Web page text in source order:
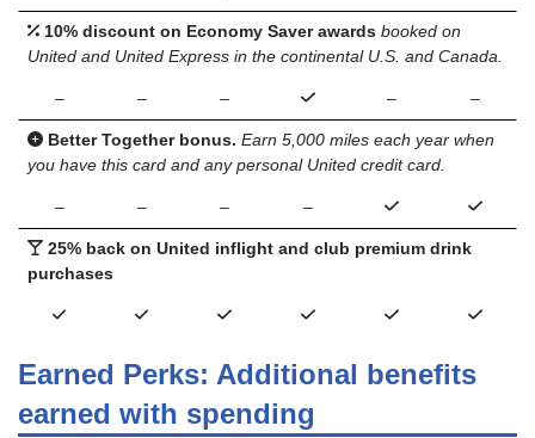
10% discount on Economy Saver awards booked on
United and United Express in the continental U.S. and Canada.
– – – – –
Better Together bonus. Earn 5,000 miles each year when
you have this card and any personal United credit card.
– – – –
25% back on United inflight and club premium drink
purchases
Earned Perks: Additional benefits
earned with spending